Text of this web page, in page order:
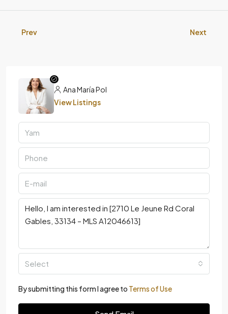
Prev Next
Ana María Pol
View Listings
Select
By submitting this form I agree to Terms of Use